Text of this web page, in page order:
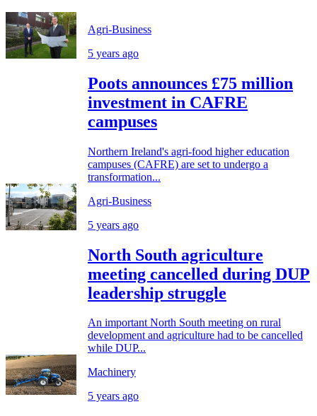
Agri-Business
5 years ago
Poots announces £75 million
investment in CAFRE
campuses
Northern Ireland's agri-food higher education
campuses (CAFRE) are set to undergo a
transformation...
Agri-Business
5 years ago
North South agriculture
meeting cancelled during DUP
leadership struggle
An important North South meeting on rural
development and agriculture had to be cancelled
while DUP...
Machinery
5 years ago